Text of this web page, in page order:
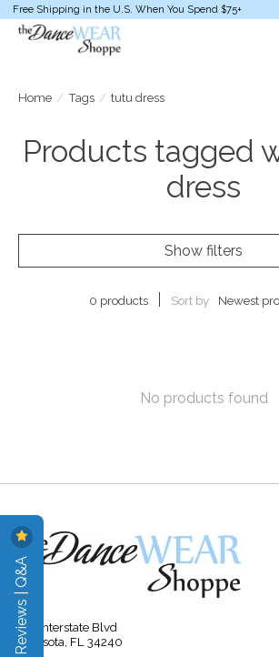
Free Shipping in the U.S. When You Spend $75+
Home / Tags / tutu dress
Products tagged
dress
Show filters
0 products Sort by Newest
No products found
315 Interstate Blvd
Sarasota, FL 34240
Reviews | Q&A